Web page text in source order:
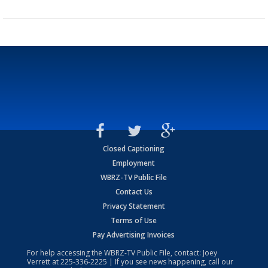
Closed Captioning
Employment
WBRZ-TV Public File
Contact Us
Privacy Statement
Terms of Use
Pay Advertising Invoices
For help accessing the WBRZ-TV Public File, contact: Joey
Verrett at225-336-2225 | If you see news happening, call our